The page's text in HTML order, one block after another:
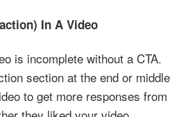
In A Video
is incomplete without a CTA.
section at the end or middle
to get more responses from